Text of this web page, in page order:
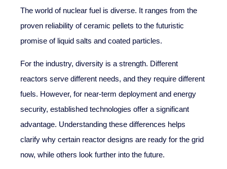
The world of nuclear fuel is diverse. It ranges from the
proven reliability of ceramic pellets to the futuristic
promise of liquid salts and coated particles.
For the industry, diversity is a strength. Different
reactors serve different needs, and they require different
fuels. However, for near-term deployment and energy
security, established technologies offer a significant
advantage. Understanding these differences helps
clarify why certain reactor designs are ready for the grid
now, while others look further into the future.